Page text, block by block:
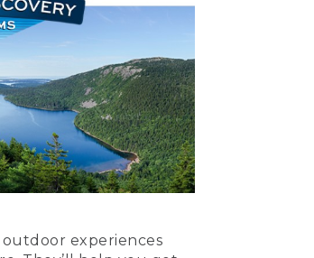
experiences